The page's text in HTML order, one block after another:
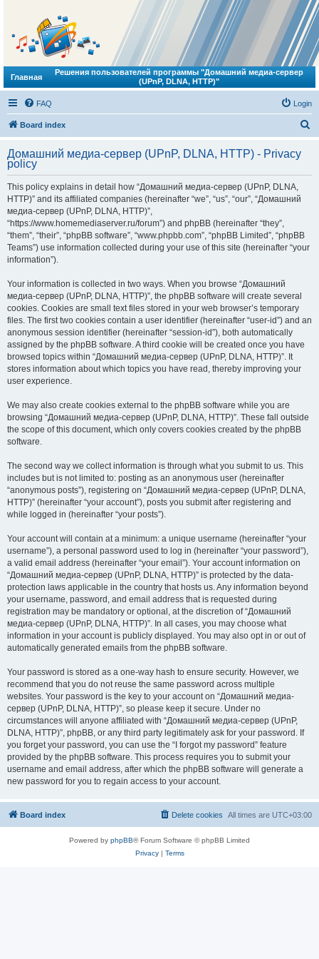
Главная
Решения пользователей программы "Домашний медиа-сервер
(UPnP, DLNA, HTTP)"
FAQ Login
Board index
r
Домашний медиа-сервер (UPnP, DLNA, HTTP) - Privacy
policy
This policy explains in detail how “Домашний медиа-сервер (UPnP, DLNA,
HTTP)” and its affiliated companies (hereinafter “we”, “us”, “our”, “Домашний
медиа-сервер (UPnP, DLNA, HTTP)”,
“https://www.homemediaserver.ru/forum”) and phpBB (hereinafter “they”,
“them”, “their”, “phpBB software”, “www.phpbb.com”, “phpBB Limited”, “phpBB
Teams”) use information collected during your use of this site (hereinafter “your
information”).
Your information is collected in two ways. When you browse “Домашний
медиа-сервер (UPnP, DLNA, HTTP)”, the phpBB software will create several
cookies. Cookies are small text files stored in your web browser’s temporary
files. The first two cookies contain a user identifier (hereinafter “user-id”) and an
anonymous session identifier (hereinafter “session-id”), both automatically
assigned by the phpBB software. A third cookie will be created once you have
browsed topics within “Домашний медиа-сервер (UPnP, DLNA, HTTP)”. It
stores information about which topics you have read, thereby improving your
user experience.
We may also create cookies external to the phpBB software while you are
browsing “Домашний медиа-сервер (UPnP, DLNA, HTTP)”. These fall outside
the scope of this document, which only covers cookies created by the phpBB
software.
The second way we collect information is through what you submit to us. This
includes but is not limited to: posting as an anonymous user (hereinafter
“anonymous posts”), registering on “Домашний медиа-сервер (UPnP, DLNA,
HTTP)” (hereinafter “your account”), posts you submit after registering and
while logged in (hereinafter “your posts”).
Your account will contain at a minimum: a unique username (hereinafter “your
username”), a personal password used to log in (hereinafter “your password”),
a valid email address (hereinafter “your email”). Your account information on
“Домашний медиа-сервер (UPnP, DLNA, HTTP)” is protected by the data-
protection laws applicable in the country that hosts us. Any information beyond
your username, password, and email address that is requested during
registration may be mandatory or optional, at the discretion of “Домашний
медиа-сервер (UPnP, DLNA, HTTP)”. In all cases, you may choose what
information in your account is publicly displayed. You may also opt in or out of
automatically generated emails from the phpBB software.
Your password is stored as a one-way hash to ensure security. However, we
recommend that you do not reuse the same password across multiple
websites. Your password is the key to your account on “Домашний медиа-
сервер (UPnP, DLNA, HTTP)”, so please keep it secure. Under no
circumstances will anyone affiliated with “Домашний медиа-сервер (UPnP,
DLNA, HTTP)”, phpBB, or any third party legitimately ask for your password. If
you forget your password, you can use the “I forgot my password” feature
provided by the phpBB software. This process requires you to submit your
username and email address, after which the phpBB software will generate a
new password for you to regain access to your account.
Board index All times are UTC+03:00
Delete cookies
Powered by phpBB® Forum Software © phpBB Limited
Privacy| Terms